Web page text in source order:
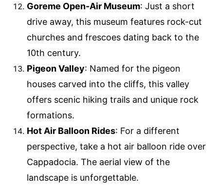
Goreme Open-Air Museum: Just a short
drive away, this museum features rock-cut
churches and frescoes dating back to the
10th century.
Pigeon Valley: Named for the pigeon
houses carved into the cliffs, this valley
offers scenic hiking trails and unique rock
formations.
Hot Air Balloon Rides: For a different
perspective, take a hot air balloon ride over
Cappadocia. The aerial view of the
landscape is unforgettable.